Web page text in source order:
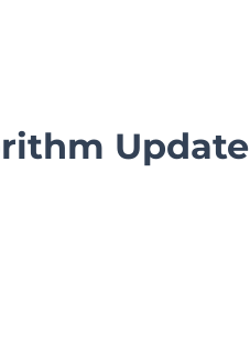
Update